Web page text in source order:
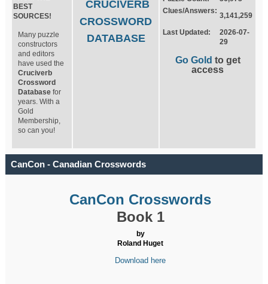
BEST
SOURCES!
Many puzzle
constructors
and editors
have used the
Cruciverb
Crossword
Database for
years. With a
Gold
Membership,
so can you!
CRUCIVERB
CROSSWORD
DATABASE
Clues/Answers:
3,141,259
Last Updated:
2026-07-
29
Go Gold to get
access
CanCon - Canadian Crosswords
CanCon Crosswords
Book 1
by
Roland Huget
Download here